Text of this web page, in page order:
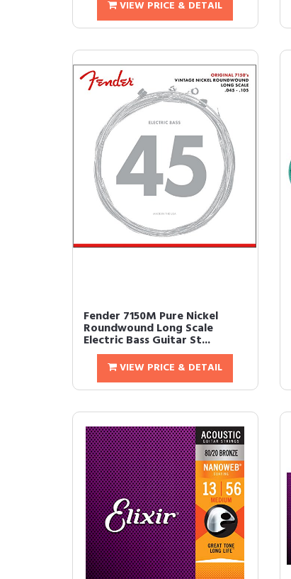
VIEW PRICE & DETAIL
Fender 7150M Pure Nickel
Roundwound Long Scale
Electric Bass Guitar St...
VIEW PRICE & DETAIL